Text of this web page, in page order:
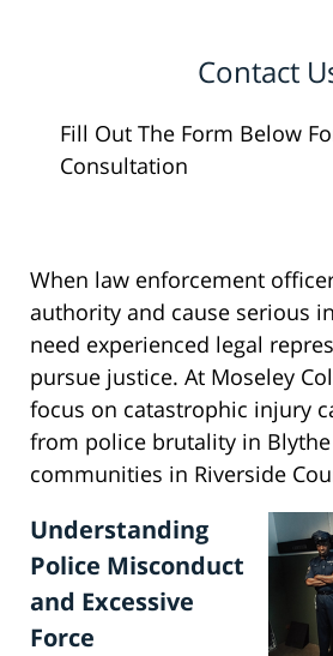
Contact
Fill Out The Form Below
Consultation
When law enforcement
authority and cause serious
need experienced legal
pursue justice. At Moseley
focus on catastrophic injury
from police brutality in
communities in Riverside
Understanding
Police Misconduct
and Excessive
Force